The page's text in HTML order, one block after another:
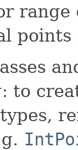
points
to
types,